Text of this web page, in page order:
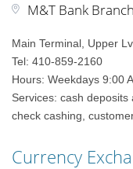
M&T Bank Branch
Main Terminal, Upper
Tel: 410-859-2160
Hours: Weekdays 9:00
Services: cash deposits
check cashing,
Currency